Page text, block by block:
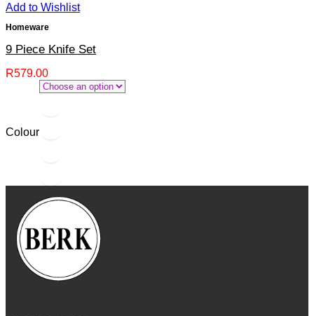
Add to Wishlist
Homeware
9 Piece Knife Set
R579.00
Colour